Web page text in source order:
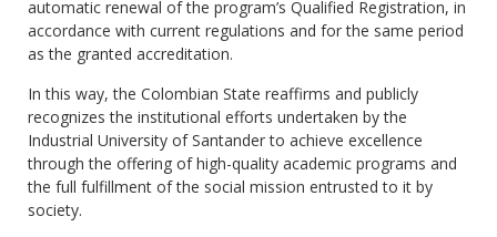
automatic renewal of the program’s Qualified Registration, in
accordance with current regulations and for the same period
as the granted accreditation.
In this way, the Colombian State reaffirms and publicly
recognizes the institutional efforts undertaken by the
Industrial University of Santander to achieve excellence
through the offering of high-quality academic programs and
the full fulfillment of the social mission entrusted to it by
society.